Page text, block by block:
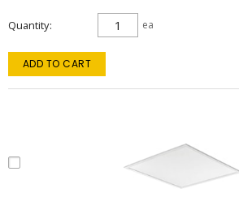
Quantity ea
ADD TO CART